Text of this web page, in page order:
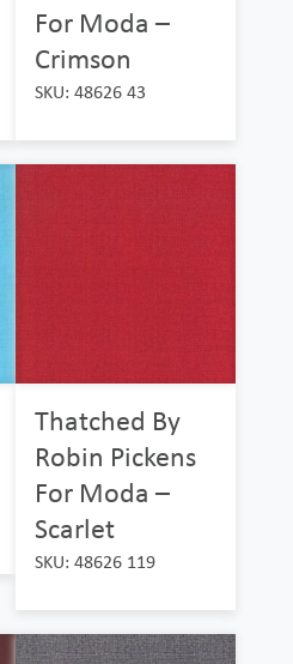
For Moda –
Crimson
SKU: 48626 43
Thatched By
Robin Pickens
For Moda –
Scarlet
SKU: 48626 119